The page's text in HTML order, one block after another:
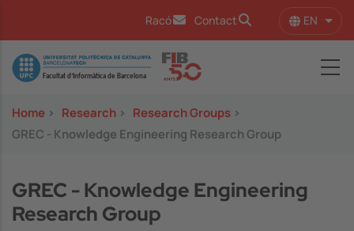
Racó Contact EN List
Image
Home > Research > Research Groups >
GREC - Knowledge Engineering Research Group
GREC - Knowledge Engineering
Research Group